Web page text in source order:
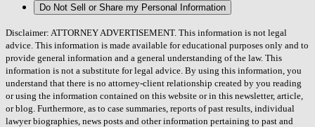
Do Not Sell or Share my Personal Information
Disclaimer: ATTORNEY ADVERTISEMENT. This information is not legal
advice. This information is made available for educational purposes only and to
provide general information and a general understanding of the law. This
information is not a substitute for legal advice. By using this information, you
understand that there is no attorney-client relationship created by you reading
or using the information contained on this website or in this newsletter, article,
or blog. Furthermore, as to case summaries, reports of past results, individual
lawyer biographies, news posts and other information pertaining to past and